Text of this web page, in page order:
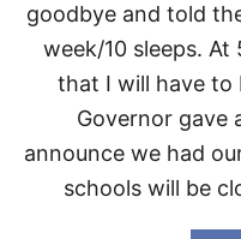
goodbye and told
week/10 sleeps.
that I will have to
Governor gave
announce we had
schools will be